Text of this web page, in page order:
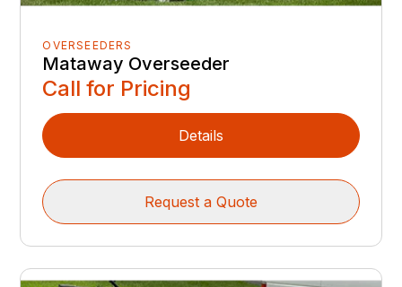
OVERSEEDERS
Mataway Overseeder
Call for Pricing
Details
Request a Quote